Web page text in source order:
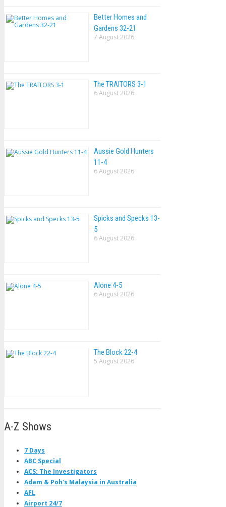
Better Homes and
Gardens 32-21
7 August 2026
The TRAlTORS 3-1
6 August 2026
Aussie Gold Hunters
11-4
6 August 2026
Spicks and Specks 13-
5
6 August 2026
Alone 4-5
6 August 2026
The Block 22-4
5 August 2026
A-Z Shows
7 Days
ABC Special
ACS: The Investigators
Adam & Poh's Malaysia in Australia
AFL
Airport 24/7